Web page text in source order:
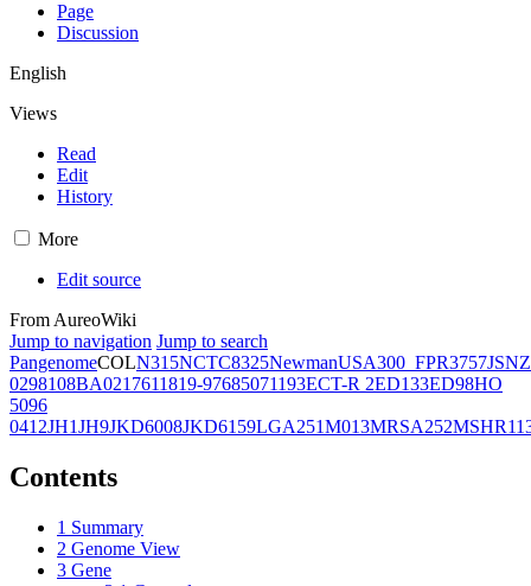
Page
Discussion
English
Views
Read
Edit
History
More
Edit source
From AureoWiki
Jump to navigation Jump to search
PangenomeCOLN315NCTC8325NewmanUSA300_FPR3757JSNZ
0298108BA0217611819-97685071193ECT-R 2ED133ED98HO
5096
0412JH1JH9JKD6008JKD6159LGA251M013MRSA252
Contents
1 Summary
2 Genome View
3 Gene